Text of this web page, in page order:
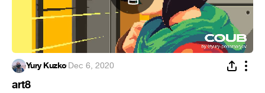
Yury Kuzko·Dec 6, 2020
art8